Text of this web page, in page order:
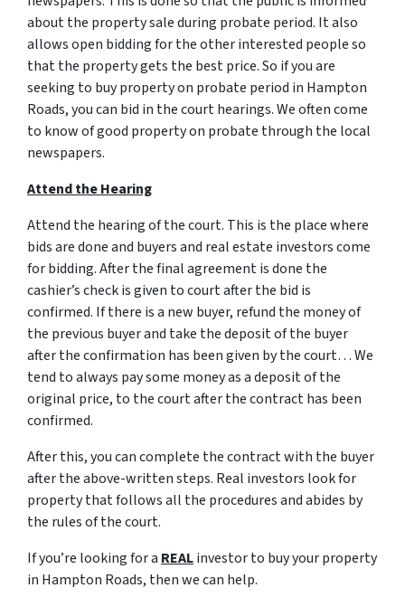
about the property sale during probate period. It also
allows open bidding for the other interested people so
that the property gets the best price. So if you are
seeking to buy property on probate period in Hampton
Roads, you can bid in the court hearings. We often come
to know of good property on probate through the local
newspapers.
Attend the Hearing
Attend the hearing of the court. This is the place where
bids are done and buyers and real estate investors come
for bidding. After the final agreement is done the
cashier’s check is given to court after the bid is
confirmed. If there is a new buyer, refund the money of
the previous buyer and take the deposit of the buyer
after the confirmation has been given by the court… We
tend to always pay some money as a deposit of the
original price, to the court after the contract has been
confirmed.
After this, you can complete the contract with the buyer
after the above-written steps. Real investors look for
property that follows all the procedures and abides by
the rules of the court.
If you’re looking for aREALinvestor to buy your property
in Hampton Roads, then we can help.